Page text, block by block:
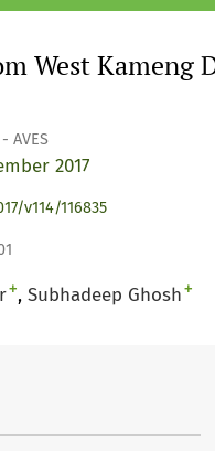
West Kameng
AVES
2017
v114/116835
+ Subhadeep Ghosh +